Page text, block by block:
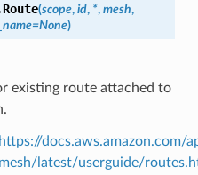
Route(scope, id, *, mesh,
=None)
existing route attached to
https://docs.aws.amazon.com/
mesh/latest/userguide/